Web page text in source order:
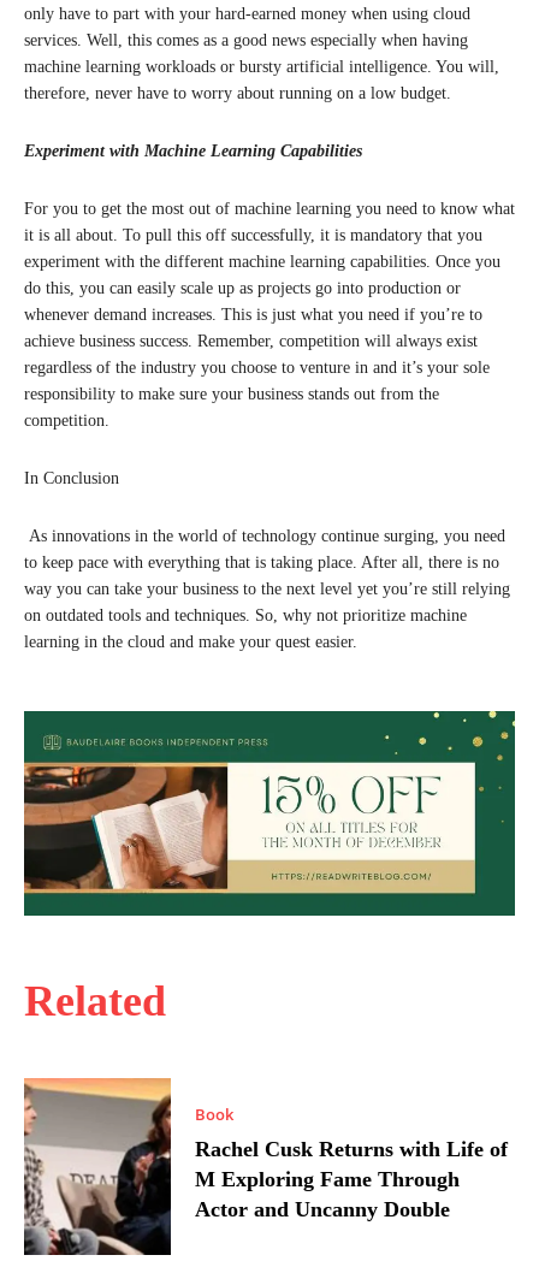
Related
Book
Rachel Cusk Returns with Life of
M Exploring Fame Through
Actor and Uncanny Double
only have to part with your hard-earned money when using cloud
services. Well, this comes as a good news especially when having
machine learning workloads or bursty artificial intelligence. You will,
therefore, never have to worry about running on a low budget.
Experiment with Machine Learning Capabilities
For you to get the most out of machine learning you need to know what
it is all about. To pull this off successfully, it is mandatory that you
experiment with the different machine learning capabilities. Once you
do this, you can easily scale up as projects go into production or
whenever demand increases. This is just what you need if you’re to
achieve business success. Remember, competition will always exist
regardless of the industry you choose to venture in and it’s your sole
responsibility to make sure your business stands out from the
competition.
In Conclusion
As innovations in the world of technology continue surging, you need
to keep pace with everything that is taking place. After all, there is no
way you can take your business to the next level yet you’re still relying
on outdated tools and techniques. So, why not prioritize machine
learning in the cloud and make your quest easier.